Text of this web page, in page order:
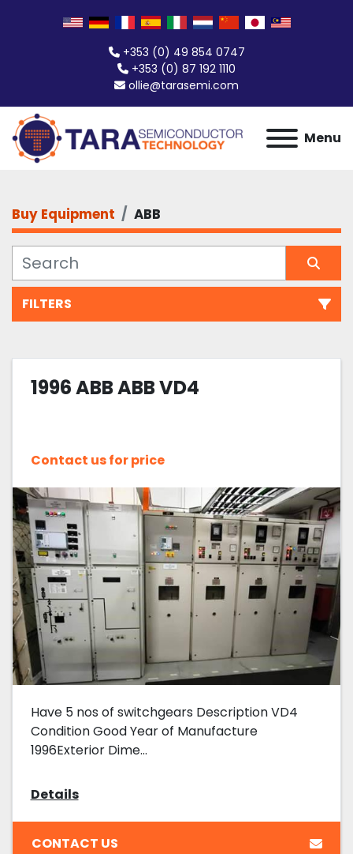
+353 (0) 49 854 0747
+353 (0) 87 192 1110
ollie@tarasemi.com
Menu
Buy Equipment ABB
FILTERS
Sort by
1996 ABB ABB VD4
Contact us for price
Have 5 nos of switchgears Description VD4
Condition Good Year of Manufacture
1996Exterior Dime...
Details
CONTACT US